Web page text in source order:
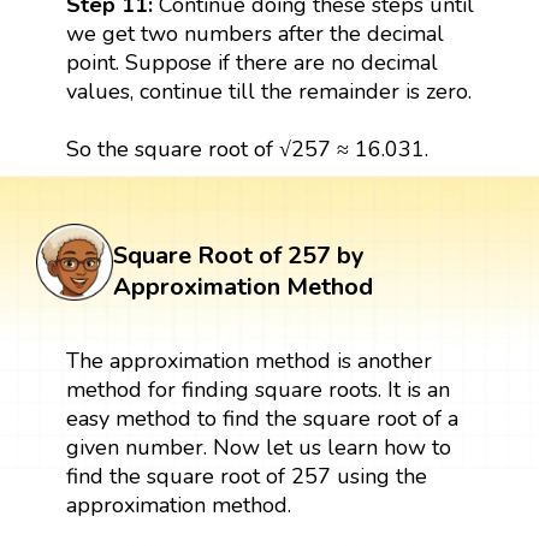
we get two numbers after the decimal
point. Suppose if there are no decimal
values, continue till the remainder is zero.
So the square root of √257 ≈ 16.031.
Square Root of 257 by
Approximation Method
The approximation method is another
method for finding square roots. It is an
easy method to find the square root of a
given number. Now let us learn how to
find the square root of 257 using the
approximation method.